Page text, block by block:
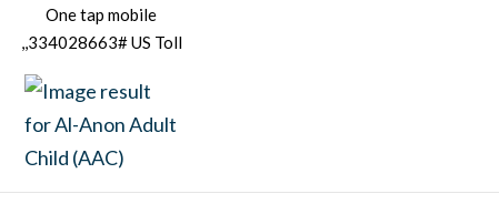
One tap mobile
,,334028663# US Toll